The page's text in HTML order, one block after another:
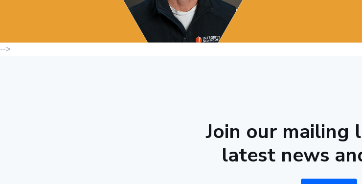
-->
Join our mailing
latest news